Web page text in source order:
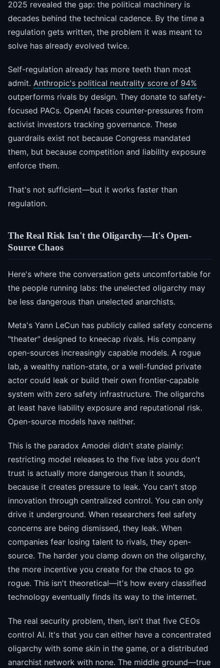
2025 revealed the gap: the political machinery is
decades behind the technical cadence. By the time a
regulation gets written, the problem it was meant to
solve has already evolved twice.
Self-regulation already has more teeth than most
admit. Anthropic's political neutrality score of 94%
outperforms rivals by design. They donate to safety-
focused PACs. OpenAI faces counter-pressures from
activist investors tracking governance. These
guardrails exist not because Congress mandated
them, but because competition and liability exposure
enforce them.
That's not sufficient—but it works faster than
regulation.
The Real Risk Isn't the Oligarchy—It's Open-
Source Chaos
Here's where the conversation gets uncomfortable for
the people running labs: the unelected oligarchy may
be less dangerous than unelected anarchists.
Meta's Yann LeCun has publicly called safety concerns
"theater" designed to kneecap rivals. His company
open-sources increasingly capable models. A rogue
lab, a wealthy nation-state, or a well-funded private
actor could leak or build their own frontier-capable
system with zero safety infrastructure. The oligarchs
at least have liability exposure and reputational risk.
Open-source models have neither.
This is the paradox Amodei didn't state plainly:
restricting model releases to the five labs you don't
trust is actually more dangerous than it sounds,
because it creates pressure to leak. You can't stop
innovation through centralized control. You can only
drive it underground. When researchers feel safety
concerns are being dismissed, they leak. When
companies fear losing talent to rivals, they open-
source. The harder you clamp down on the oligarchy,
the more incentive you create for the chaos to go
rogue. This isn't theoretical—it's how every classified
technology eventually finds its way to the internet.
The real security problem, then, isn't that five CEOs
control AI. It's that you can either have a concentrated
oligarchy with some skin in the game, or a distributed
anarchist network with none. The middle ground—true